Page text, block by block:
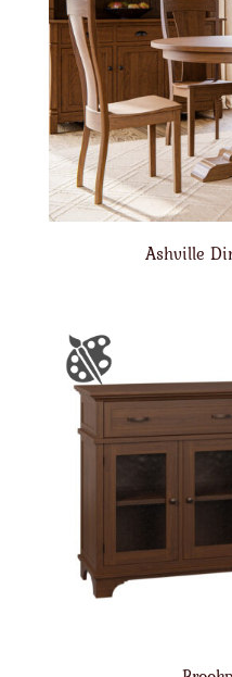
Ashville